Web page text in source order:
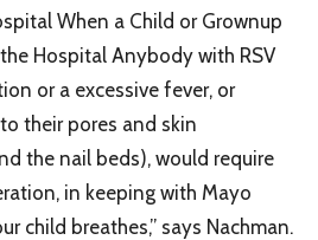
When a Child or Grownup
Hospital Anybody with RSV
or a excessive fever, or
their pores and skin
the nail beds), would require
in keeping with Mayo
child breathes,” says Nachman.